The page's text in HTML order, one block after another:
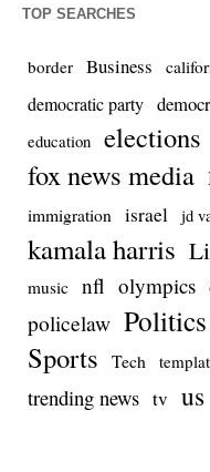
TOP SEARCHES
border Business
democratic party
education elections
fox news media
immigration
israel jd
kamala harris
music nfl olympics
policelaw Politics
Sports Tech
trending news tv us